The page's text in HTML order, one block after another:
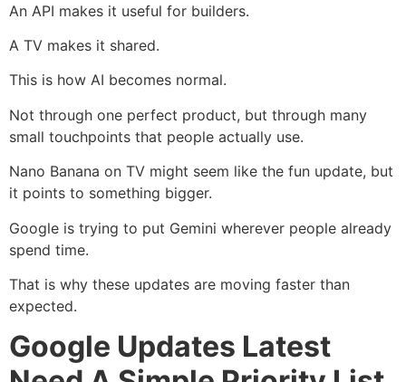
An API makes it useful for builders.
A TV makes it shared.
This is how AI becomes normal.
Not through one perfect product, but through many
small touchpoints that people actually use.
Nano Banana on TV might seem like the fun update, but
it points to something bigger.
Google is trying to put Gemini wherever people already
spend time.
That is why these updates are moving faster than
expected.
Google Updates Latest